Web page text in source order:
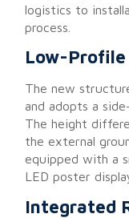
logistics to
process.
Low-Profile
The new
and adopts a
The height
the external
equipped with a
LED poster
Integrated